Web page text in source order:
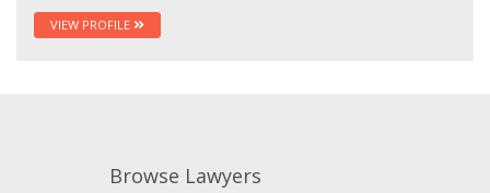
VIEW PROFILE
Browse Lawyers